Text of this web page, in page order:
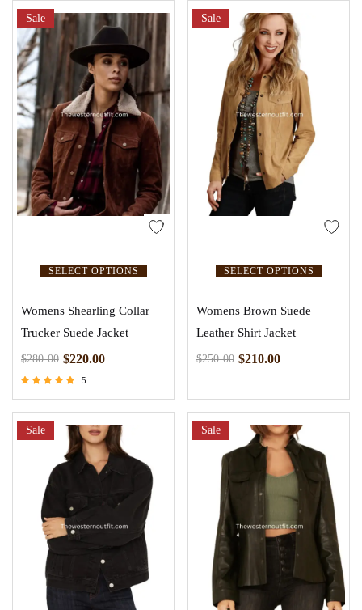
SELECT OPTIONS
Sale
Womens Shearling Collar
Trucker Suede Jacket
$280.00 $220.00
5
SELECT OPTIONS
Sale
Womens Brown Suede
Leather Shirt Jacket
$250.00 $210.00
Sale Sale